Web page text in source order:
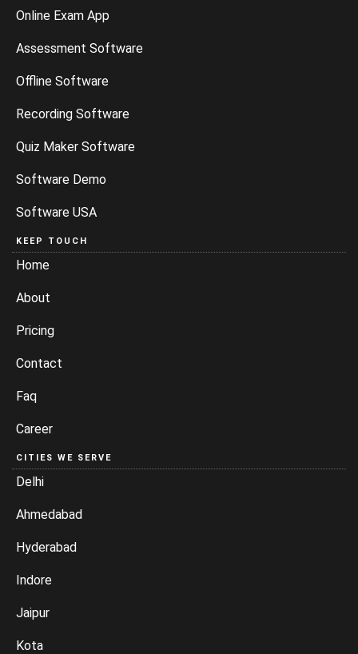
Online Exam App
Assessment Software
Offline Software
Recording Software
Quiz Maker Software
Software Demo
Software USA
KEEP TOUCH
Home
About
Pricing
Contact
Faq
Career
CITIES WE SERVE
Delhi
Ahmedabad
Hyderabad
Indore
Jaipur
Kota